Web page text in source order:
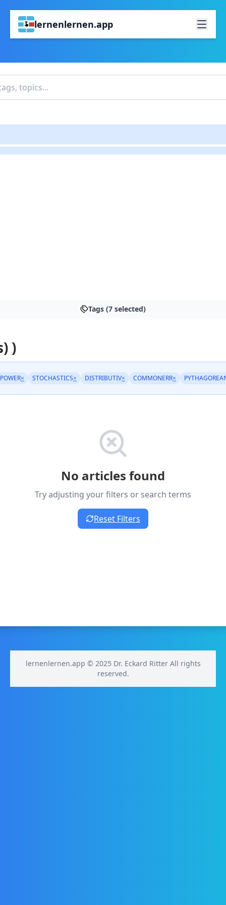
lernenlernen.app
Tags (7 selected)
)
× STOCHASTICS× DISTRIBUTIV× COMMONERR×
No articles found
Try adjusting your filters or search terms
Reset Filters
lernenlernen.app © 2025 Dr. Eckard Ritter All rights
reserved.